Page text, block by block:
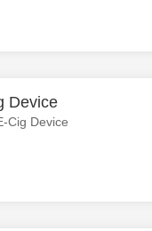
Device
Cig Device